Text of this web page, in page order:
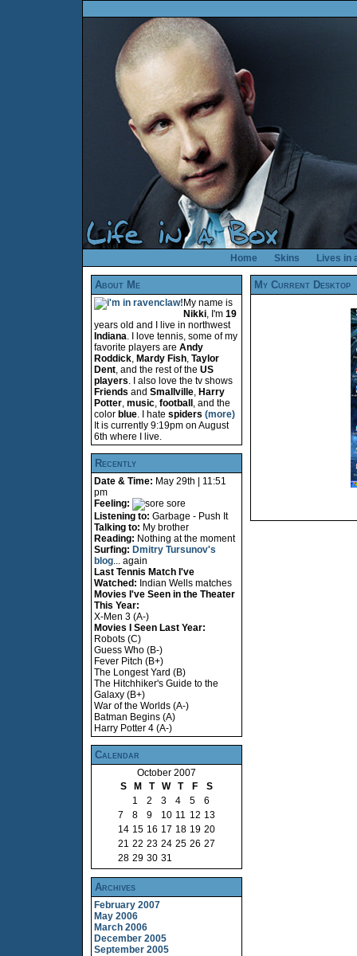
Home Skins Lives in
About Me
My name is
Nikki, I'm 19
years old and I live in northwest
Indiana. I love tennis, some of my
favorite players are Andy
Roddick, Mardy Fish, Taylor
Dent, and the rest of the US
players. I also love the tv shows
Friends and Smallville, Harry
Potter, music, football , and the
color blue. I hate spiders (more)
It is currently 9:19pm on August
6th where I live.
Recently
Date & Time: May 29th | 11:51
pm
Feeling:
sore
Listening to: Garbage - Push It
Talking to: My brother
Reading: Nothing at the moment
Surfing: Dmitry Tursunov's
blog... again
Last Tennis Match I've
Watched: Indian Wells matches
Movies I've Seen in the Theater
This Year:
X-Men 3 (A-)
Movies I Seen Last Year:
Robots (C)
Guess Who (B-)
Fever Pitch (B+)
The Longest Yard (B)
The Hitchhiker's Guide to the
Galaxy (B+)
War of the Worlds (A-)
Batman Begins (A)
Harry Potter 4 (A-)
Calendar
October 2007
S
M T W T F
S
1
2 3 4 5
6
7
8 9 10 11 12 13
14 15 16 17 18 19 20
21 22 23 24 25 26 27
28 29 30 31
Archives
February 2007
May 2006
March 2006
December 2005
September 2005
My Current Desktop